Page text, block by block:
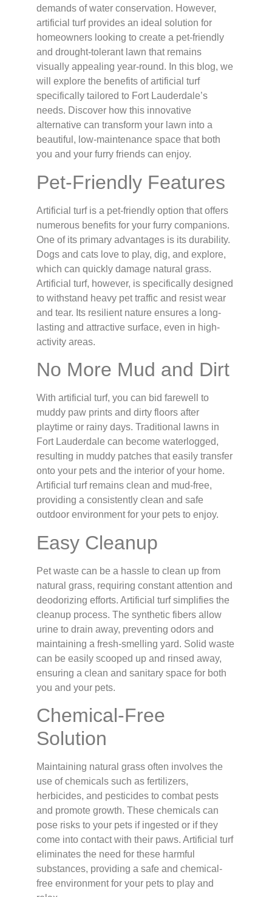
demands of water conservation. However,
artificial turf provides an ideal solution for
homeowners looking to create a pet-friendly
and drought-tolerant lawn that remains
visually appealing year-round. In this blog, we
will explore the benefits of artificial turf
specifically tailored to Fort Lauderdale’s
needs. Discover how this innovative
alternative can transform your lawn into a
beautiful, low-maintenance space that both
you and your furry friends can enjoy.
Pet-Friendly Features
Artificial turf is a pet-friendly option that offers
numerous benefits for your furry companions.
One of its primary advantages is its durability.
Dogs and cats love to play, dig, and explore,
which can quickly damage natural grass.
Artificial turf, however, is specifically designed
to withstand heavy pet traffic and resist wear
and tear. Its resilient nature ensures a long-
lasting and attractive surface, even in high-
activity areas.
No More Mud and Dirt
With artificial turf, you can bid farewell to
muddy paw prints and dirty floors after
playtime or rainy days. Traditional lawns in
Fort Lauderdale can become waterlogged,
resulting in muddy patches that easily transfer
onto your pets and the interior of your home.
Artificial turf remains clean and mud-free,
providing a consistently clean and safe
outdoor environment for your pets to enjoy.
Easy Cleanup
Pet waste can be a hassle to clean up from
natural grass, requiring constant attention and
deodorizing efforts. Artificial turf simplifies the
cleanup process. The synthetic fibers allow
urine to drain away, preventing odors and
maintaining a fresh-smelling yard. Solid waste
can be easily scooped up and rinsed away,
ensuring a clean and sanitary space for both
you and your pets.
Chemical-Free
Solution
Maintaining natural grass often involves the
use of chemicals such as fertilizers,
herbicides, and pesticides to combat pests
and promote growth. These chemicals can
pose risks to your pets if ingested or if they
come into contact with their paws. Artificial turf
eliminates the need for these harmful
substances, providing a safe and chemical-
free environment for your pets to play and